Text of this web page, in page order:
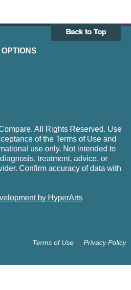
All Rights Reserved. Use
of the Terms of Use and
use only. Not intended to
treatment, advice, or
Confirm accuracy of data with
by HyperArts
Privacy Policy
Terms of Use